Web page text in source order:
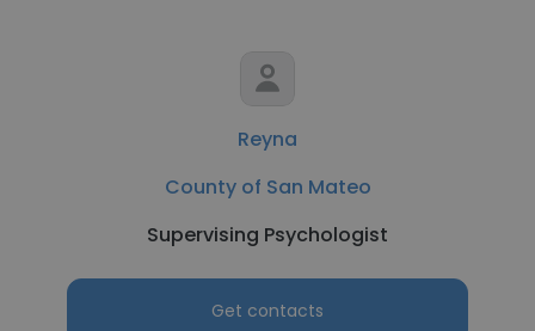
Reyna
County of San Mateo
Supervising Psychologist
Get contacts